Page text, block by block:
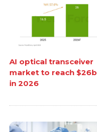
AI optical transceiver
market to reach $26b
in 2026